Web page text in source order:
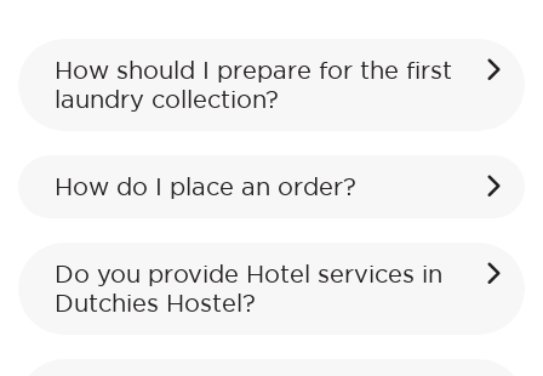
How should I prepare for the first
laundry collection?
How do I place an order?
Do you provide Hotel services in
Dutchies Hostel?